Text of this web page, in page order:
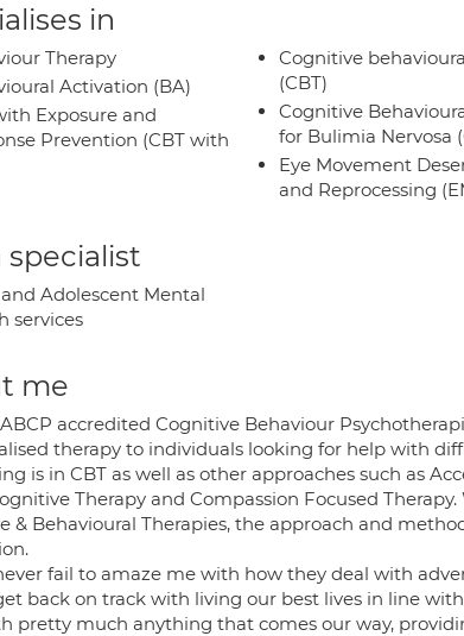
in
Therapy
Activation (BA)
Exposure and
Prevention (CBT with
Cognitive
(CBT)
Cognitive
for Bulimia Nervosa
Eye Movement
and Reprocessing
specialist
Adolescent Mental
services
me
accredited Cognitive Behaviour
therapy to individuals looking for help with
is in CBT as well as other approaches such as
Therapy and Compassion Focused
& Behavioural Therapies, the approach and
fail to amaze me with how they deal with
back on track with living our best lives in line
pretty much anything that comes our way,